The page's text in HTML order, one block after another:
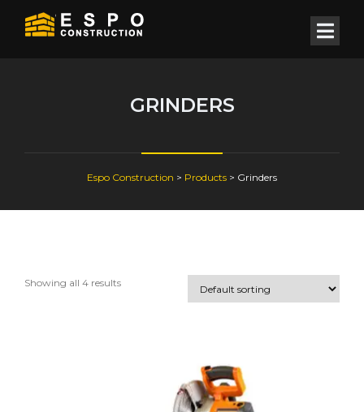
GRINDERS
Espo Construction > Products > Grinders
Showing all 4 results